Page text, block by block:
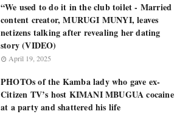
“We used to do it in the club toilet - Married
content creator, MURUGI MUNYI, leaves
netizens talking after revealing her dating
story (VIDEO)
April 19, 2025
PHOTOs of the Kamba lady who gave ex-
Citizen TV’s host KIMANI MBUGUA cocaine
at a party and shattered his life